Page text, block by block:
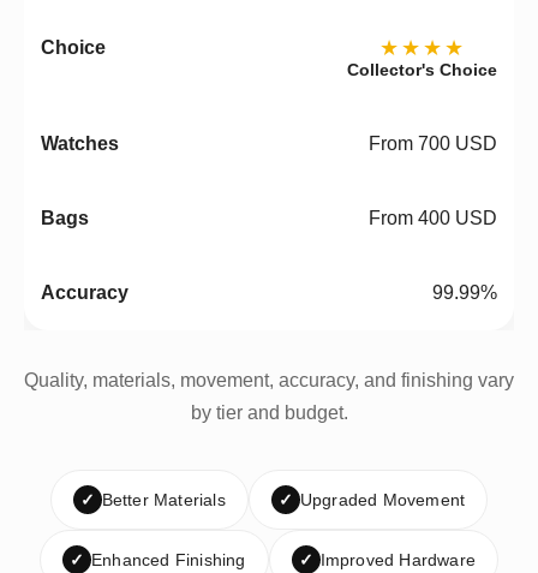
★★★★
Collector's Choice
From 700 USD
From 400 USD
99.99%
Quality, materials, movement, accuracy, and finishing vary
by tier and budget.
✓ Better Materials ✓ Upgraded Movement
✓ Enhanced Finishing ✓ Improved Hardware